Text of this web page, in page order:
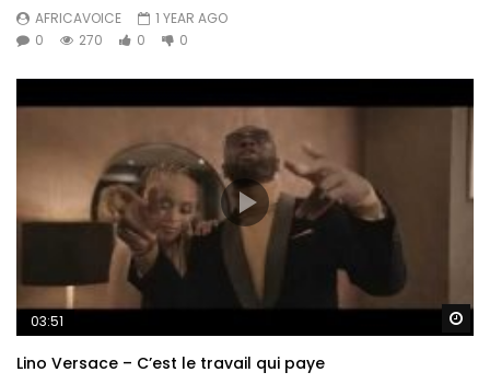
AFRICAVOICE
1 YEAR AGO
0
270 0 0
03:51
Lino Versace – C’est le travail qui paye